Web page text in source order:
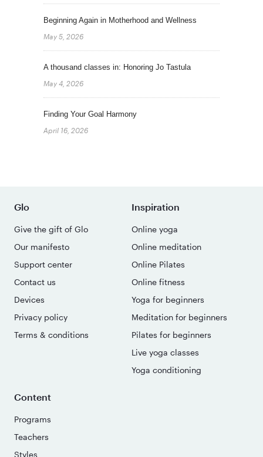
Beginning Again in Motherhood and Wellness
May 5, 2026
A thousand classes in: Honoring Jo Tastula
May 4, 2026
Finding Your Goal Harmony
April 16, 2026
Glo
Give the gift of Glo
Our manifesto
Support center
Contact us
Devices
Privacy policy
Terms & conditions
Inspiration
Online yoga
Online meditation
Online Pilates
Online fitness
Yoga for beginners
Meditation for beginners
Pilates for beginners
Live yoga classes
Yoga conditioning
Content
Programs
Teachers
Styles